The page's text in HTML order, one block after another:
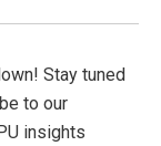
Stay tuned
to our
insights